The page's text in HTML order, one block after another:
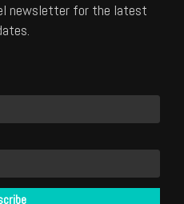
newsletter for the latest